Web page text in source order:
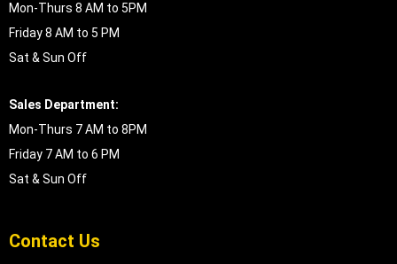
Mon-Thurs 8 AM to 5PM
Friday 8 AM to 5 PM
Sat & Sun Off
Sales Department:
Mon-Thurs 7 AM to 8PM
Friday 7 AM to 6 PM
Sat & Sun Off
Contact Us